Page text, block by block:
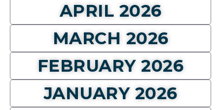
APRIL 2026
MARCH 2026
FEBRUARY 2026
JANUARY 2026